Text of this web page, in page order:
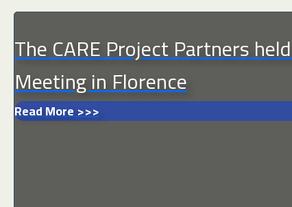
The CARE Project Partners
Meeting in Florence
Read More >>>